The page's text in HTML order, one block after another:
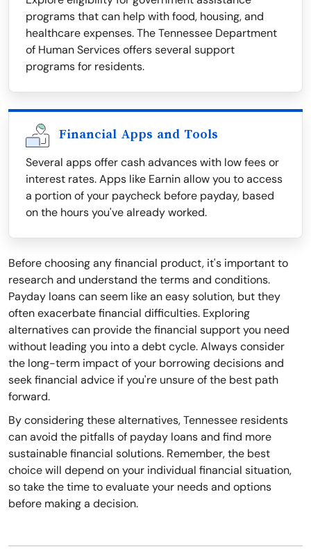
programs that can help with food, housing, and
healthcare expenses. The Tennessee Department
of Human Services offers several support
programs for residents.
Financial Apps and Tools
Several apps offer cash advances with low fees or
interest rates. Apps like Earnin allow you to access
a portion of your paycheck before payday, based
on the hours you've already worked.
Before choosing any financial product, it's important to
research and understand the terms and conditions.
Payday loans can seem like an easy solution, but they
often exacerbate financial difficulties. Exploring
alternatives can provide the financial support you need
without leading you into a debt cycle. Always consider
the long-term impact of your borrowing decisions and
seek financial advice if you're unsure of the best path
forward.
By considering these alternatives, Tennessee residents
can avoid the pitfalls of payday loans and find more
sustainable financial solutions. Remember, the best
choice will depend on your individual financial situation,
so take the time to evaluate your needs and options
before making a decision.